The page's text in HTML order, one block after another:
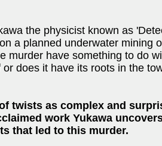
the physicist known as
a planned underwater mining
murder have something to do
or does it have its roots in the
twists as complex and
work Yukawa
that led to this murder.